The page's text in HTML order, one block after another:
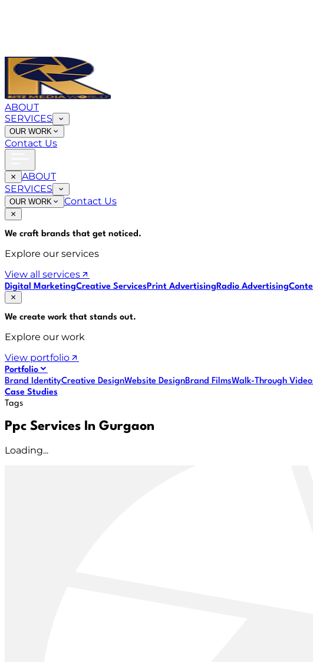
ABOUT
SERVICES
OUR WORK
Contact Us
ABOUT
SERVICES
OUR WORK Contact Us
We craft brands that get noticed.
Explore our services
View all services
Digital MarketingCreative ServicesPrint AdvertisingRadio Advertising
We create work that stands out.
Explore our work
View portfolio
Portfolio
Brand IdentityCreative DesignWebsite DesignBrand FilmsWalk-Through
Case Studies
Tags
Ppc Services In Gurgaon
Loading...